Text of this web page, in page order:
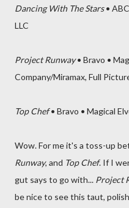
Dancing With The Stars•
LLC
Project Runway• Bravo •
Company/Miramax, Full
Top Chef• Bravo • Magical
Wow. For me it's a toss-up
Runway, and Top Chef. If I
gut says to go with... Project
be nice to see this taut,